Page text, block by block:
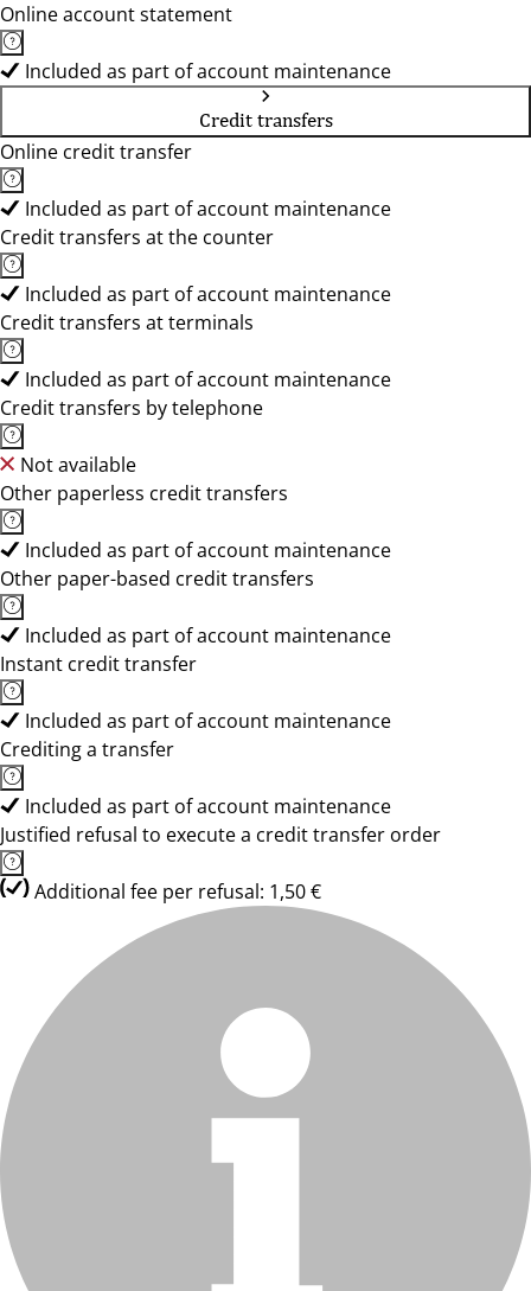
Online account statement
Included as part of account maintenance
Credit transfers
Online credit transfer
Included as part of account maintenance
Credit transfers at the counter
Included as part of account maintenance
Credit transfers at terminals
Included as part of account maintenance
Credit transfers by telephone
Not available
Other paperless credit transfers
Included as part of account maintenance
Other paper-based credit transfers
Included as part of account maintenance
Instant credit transfer
Included as part of account maintenance
Crediting a transfer
Included as part of account maintenance
Justified refusal to execute a credit transfer order
Additional fee per refusal: 1,50 €